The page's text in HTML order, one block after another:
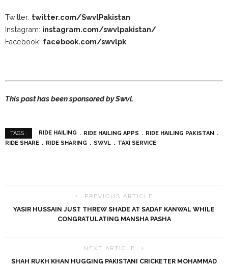
Twitter: twitter.com/SwvlPakistan
Instagram: instagram.com/swvlpakistan/
Facebook: facebook.com/swvlpk
This post has been sponsored by Swvl.
TAGS : RIDE HAILING RIDE HAILING APPS
RIDE HAILING PAKISTAN
RIDE SHARE
RIDE SHARING SWVL TAXI SERVICE
PREVIOUS ARTICLE
YASIR HUSSAIN JUST THREW SHADE AT SADAF KANWAL WHILE
CONGRATULATING MANSHA PASHA
NEXT ARTICLE
SHAH RUKH KHAN HUGGING PAKISTANI CRICKETER MOHAMMAD